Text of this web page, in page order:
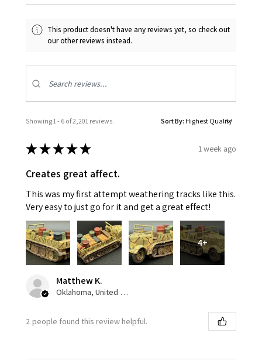
This product doesn't have any reviews yet, so check out
our other reviews instead.
Showing 1 - 6 of 2,201 reviews. Sort By:
★★★★★ 1 week ago
Creates great affect.
This was my first attempt weathering tracks like this.
Very easy to just go for it and get a great effect!
4+
Matthew K.
Oklahoma, United States
2 people found this review helpful.